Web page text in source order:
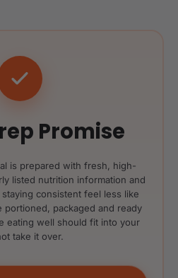
Promise
is prepared with fresh, high-
listed nutrition information and
consistent feel less like
portioned, packaged and ready
eating well should fit into your
take it over.